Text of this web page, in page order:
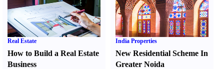
Real Estate
How to Build a Real Estate
Business
India Properties
New Residential Scheme In
Greater Noida